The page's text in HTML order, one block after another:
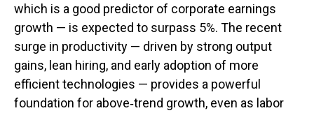
which is a good predictor of corporate earnings
growth — is expected to surpass 5%. The recent
surge in productivity — driven by strong output
gains, lean hiring, and early adoption of more
efficient technologies — provides a powerful
foundation for above‑trend growth, even as labor